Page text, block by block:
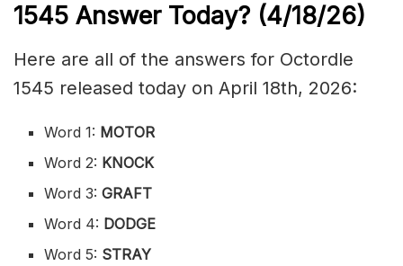
1545 Answer Today? (4/18/26)
Here are all of the answers for Octordle
1545 released today on April 18th, 2026:
Word 1: MOTOR
Word 2: KNOCK
Word 3:GRAFT
Word 4: DODGE
Word 5: STRAY